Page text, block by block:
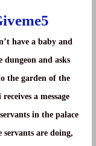
have a baby and
dungeon and asks
the garden of the
a message
in the palace
are doing,